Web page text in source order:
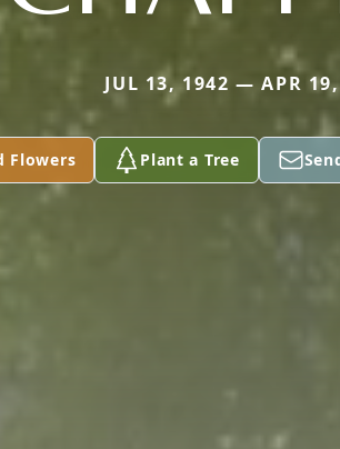
JUL 13, 1942 — APR
Flowers Plant a Tree